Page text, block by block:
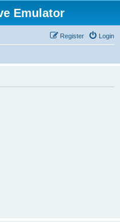
Emulator
Login
Register